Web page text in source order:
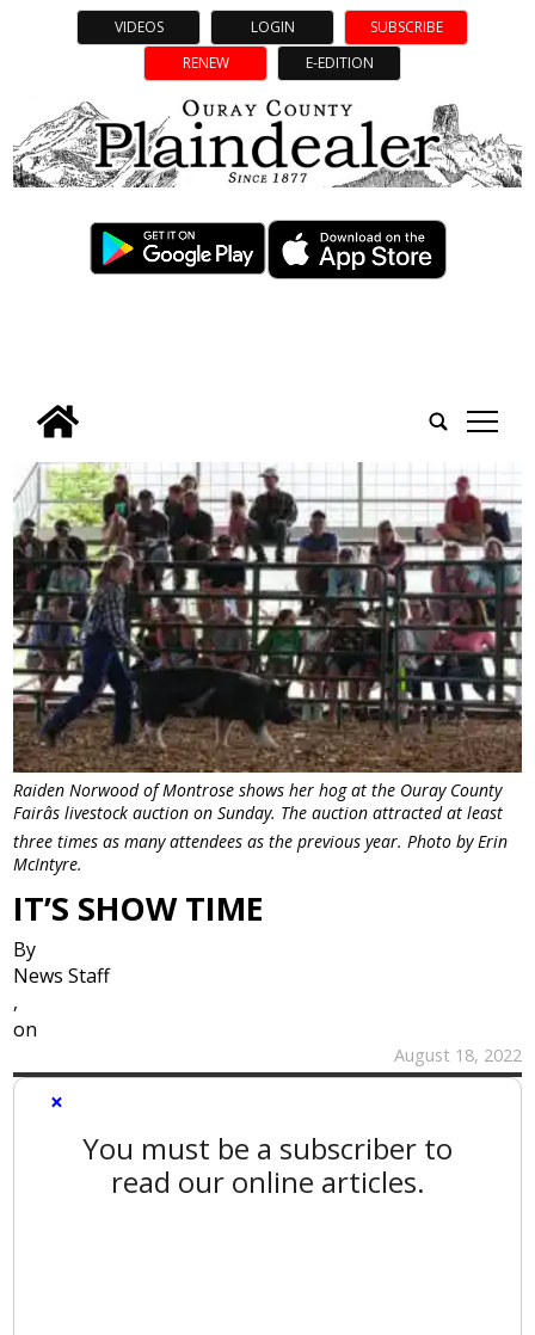
VIDEOS LOGIN
SUBSCRIBE
RENEW
E-EDITION
tap
Raiden Norwood of Montrose shows her hog at the Ouray County
Fairâs livestock auction on Sunday. The auction attracted at least
three times as many attendees as the previous year. Photo by Erin
McIntyre.
IT’S SHOW TIME
By
News Staff
,
on
August 18, 2022
×
You must be a subscriber to
read our online articles.